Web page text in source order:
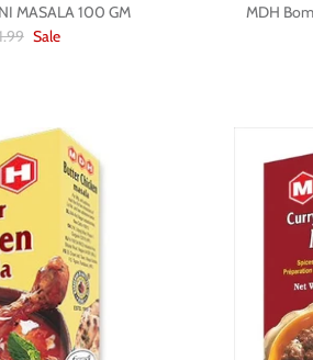
MASALA 100 GM
Sale
MDH